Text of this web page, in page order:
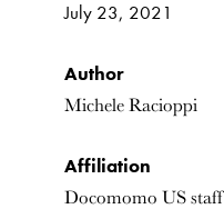
July 23, 2021
Author
Michele Racioppi
Affiliation
Docomomo US staff